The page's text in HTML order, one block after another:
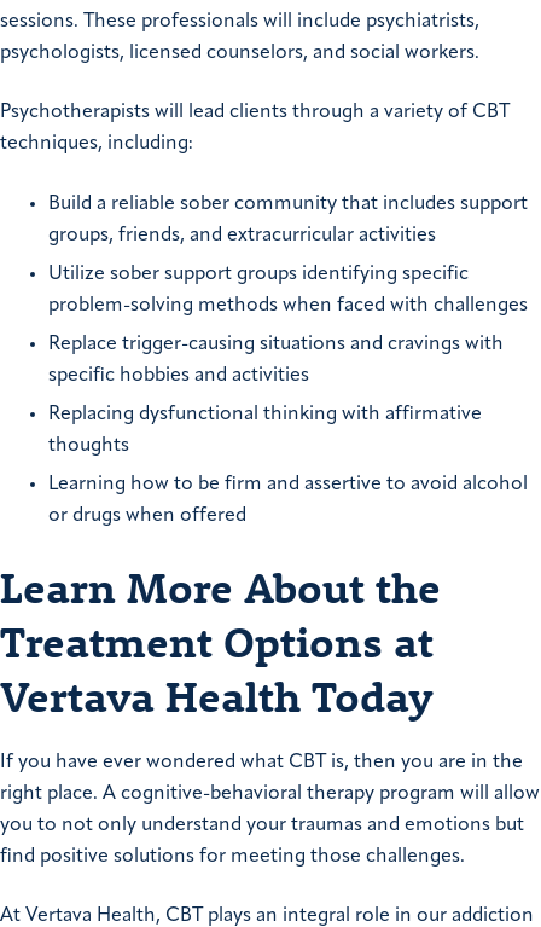
sessions. These professionals will include psychiatrists,
psychologists, licensed counselors, and social workers.
Psychotherapists will lead clients through a variety of CBT
techniques, including:
Build a reliable sober community that includes support
groups, friends, and extracurricular activities
Utilize sober support groups identifying specific
problem-solving methods when faced with challenges
Replace trigger-causing situations and cravings with
specific hobbies and activities
Replacing dysfunctional thinking with affirmative
thoughts
Learning how to be firm and assertive to avoid alcohol
or drugs when offered
Learn More About the
Treatment Options at
Vertava Health Today
If you have ever wondered what CBT is, then you are in the
right place. A cognitive-behavioral therapy program will allow
you to not only understand your traumas and emotions but
find positive solutions for meeting those challenges.
At Vertava Health, CBT plays an integral role in our addiction